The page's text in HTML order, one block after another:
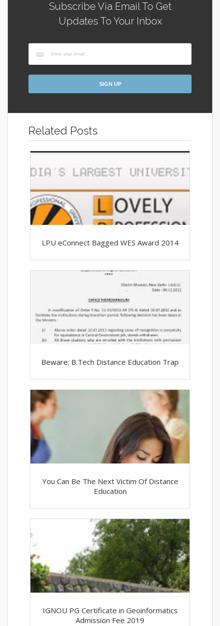
Subscribe Via Email To Get
Updates To Your Inbox
Related Posts
LPU eConnect Bagged WES Award 2014
Beware: B.Tech Distance Education Trap
You Can Be The Next Victim Of Distance
Education
IGNOU PG Certificate in Geoinformatics
Admission Fee 2019